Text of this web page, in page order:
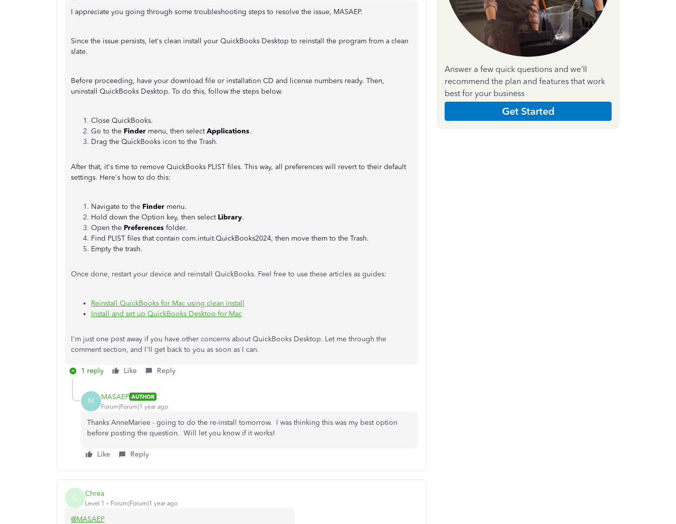
I appreciate you going through some troubleshooting steps to resolve the issue, MASAEP.
Since the issue persists, let's clean install your QuickBooks Desktop to reinstall the program from a clean
slate.
Before proceeding, have your download file or installation CD and license numbers ready. Then,
uninstall QuickBooks Desktop. To do this, follow the steps below.
Close QuickBooks.
Go to the Finder menu, then selectApplications.
Drag the QuickBooks icon to the Trash.
After that, it's time to remove QuickBooks PLIST files. This way, all preferences will revert to their default
settings. Here's how to do this:
Navigate to the Finder menu.
Hold down the Option key, then select Library.
Open the Preferences folder.
Find PLIST files that contain com.intuit.QuickBooks2024, then move them to the Trash.
Empty the trash.
Once done, restart your device and reinstall QuickBooks. Feel free to use these articles as guides:
Reinstall QuickBooks for Mac using clean install
Install and set up QuickBooks Desktop for Mac
I'm just one post away if you have other concerns about QuickBooks Desktop. Let me through the
comment section, and I'll get back to you as soon as I can.
1 reply Like Reply
M MASAEP AUTHOR
Forum|Forum|1 year ago
Thanks AnneMariee - going to do the re-install tomorrow. I was thinking this was my best option
before posting the question. Will let you know if it works!
Like Reply
C Chrea
Level 1 Forum|Forum|1 year ago
@MASAEP
Answer a few quick questions and we'll
recommend the plan and features that work
best for your business
Get Started